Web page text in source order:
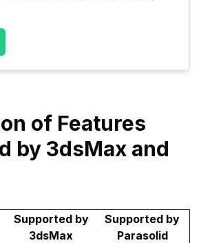
of Features
by 3dsMax and
Supported by
3dsMax
Supported by
Parasolid